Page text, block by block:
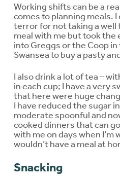
Working shifts can be a
comes to planning meals. I
terror for not taking a well
meal with me but took the
into Greggs or the Coop
Swansea to buy a pasty
I also drink a lot of tea –
in each cup; I have a very
that here were huge
I have reduced the sugar
moderate spoonful and
cooked dinners that can
with me on days when I’m
wouldn’t have a meal at
Snacking